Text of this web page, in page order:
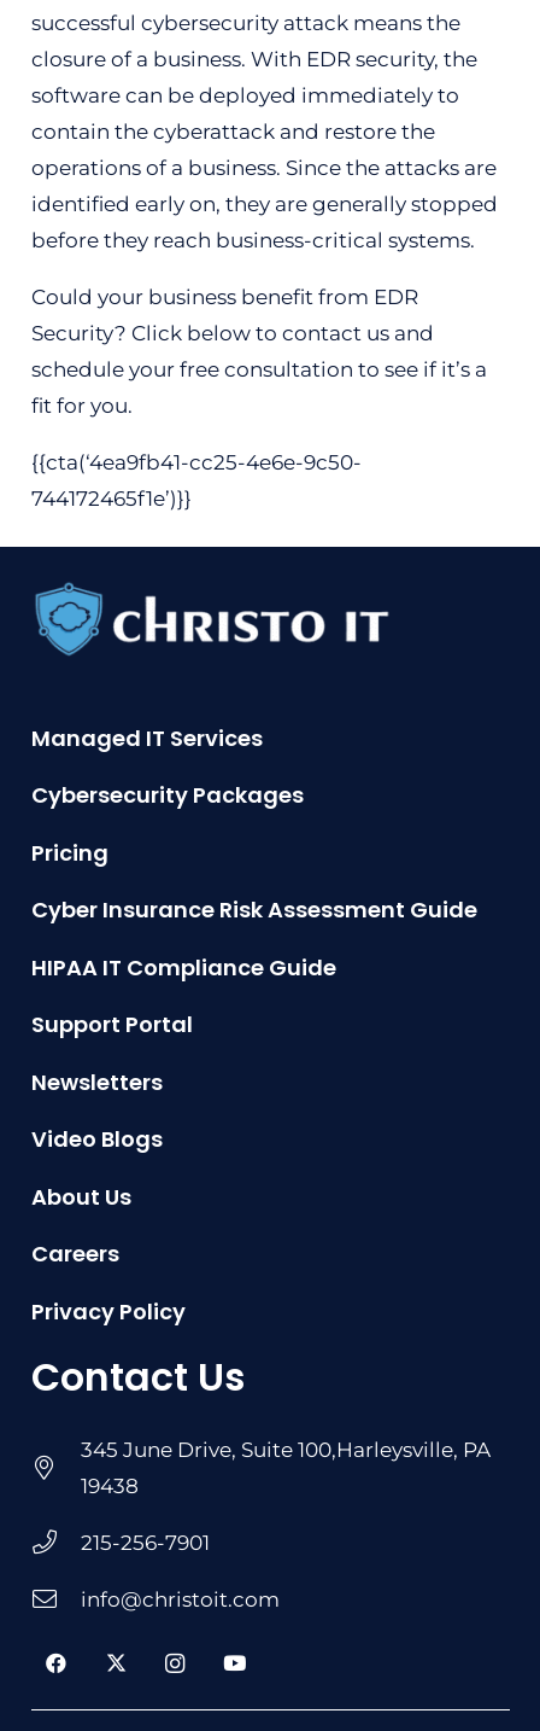
successful cybersecurity attack means the
closure of a business. With EDR security, the
software can be deployed immediately to
contain the cyberattack and restore the
operations of a business. Since the attacks are
identified early on, they are generally stopped
before they reach business-critical systems.
Could your business benefit from EDR
Security? Click below to contact us and
schedule your free consultation to see if it’s a
fit for you.
{{cta(‘4ea9fb41-cc25-4e6e-9c50-
744172465f1e’)}}
Managed IT Services
Cybersecurity Packages
Pricing
Cyber Insurance Risk Assessment Guide
HIPAA IT Compliance Guide
Support Portal
Newsletters
Video Blogs
About Us
Careers
Privacy Policy
Contact Us
345 June Drive, Suite 100,Harleysville, PA
19438
215-256-7901
info@christoit.com